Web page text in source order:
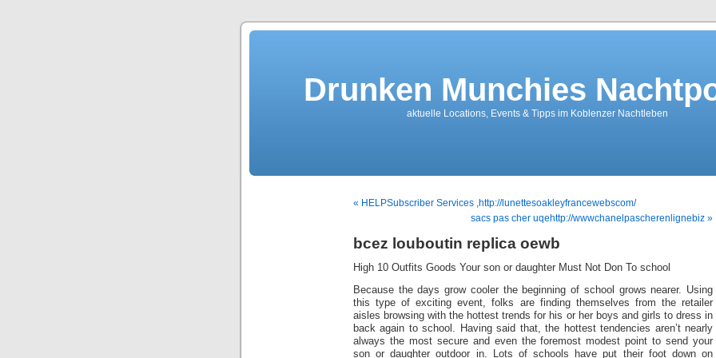
Drunken Munchies
aktuelle Locations, Events & Tipps im Koblenzer Nachtleben
« HELPSubscriber Services ,http://lunettesoakleyfrancewebscom/
sacs pas cher uqehttp://wwwchanelpascherenlignebiz »
bcez louboutin replica oewb
High 10 Outfits Goods Your son or daughter Must Not Don To school
Because the days grow cooler the beginning of school grows nearer. Using
this type of exciting event, folks are finding themselves from the retailer
aisles browsing with the hottest trends for his or her boys and girls to dress in
back again to school. Having said that, the hottest tendencies aren’t nearly
always the most secure and even the foremost modest point to send your
son or daughter outdoor in. Lots of schools have put their foot down on